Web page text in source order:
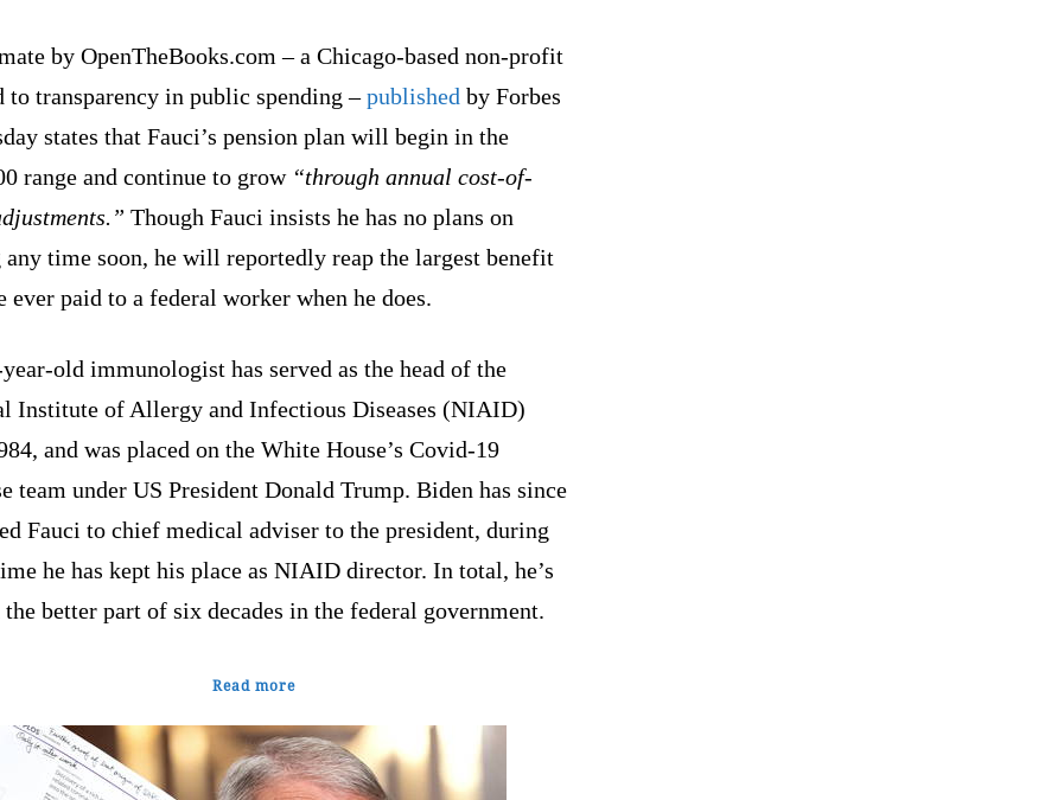
by OpenTheBooks.com – a Chicago-based non-profit
to transparency in public spending –published by Forbes
states that Fauci’s pension plan will begin in the
range and continue to grow “through annual cost-of-
Though Fauci insists he has no plans on
time soon, he will reportedly reap the largest benefit
ever paid to a federal worker when he does.
old immunologist has served as the head of the
Institute of Allergy and Infectious Diseases (NIAID)
and was placed on the White House’s Covid-19
team under US President Donald Trump. Biden has since
Fauci to chief medical adviser to the president, during
he has kept his place as NIAID director. In total, he’s
better part of six decades in the federal government.
Read more